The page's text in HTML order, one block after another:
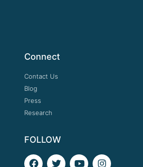
Connect
Contact Us
Blog
Press
Research
FOLLOW
F
T
Y
I